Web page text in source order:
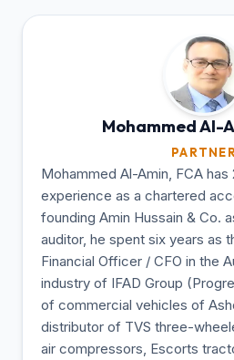
Mohammed Al-
PARTNER
Mohammed Al-Amin, FCA has
experience as a chartered
founding Amin Hussain & Co.
auditor, he spent six years as
Financial Officer / CFO in the
industry of IFAD Group
of commercial vehicles of
distributor of TVS three-
air compressors, Escorts